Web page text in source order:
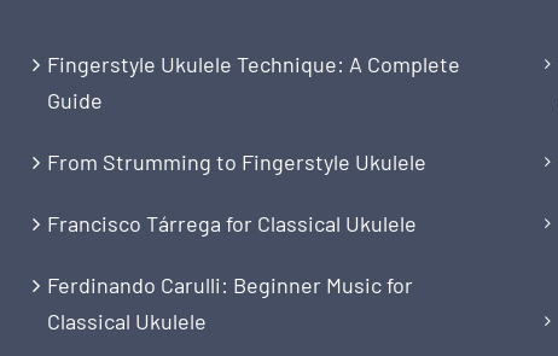
Fingerstyle Ukulele Technique: A Complete
Guide
From Strumming to Fingerstyle Ukulele
Francisco Tárrega for Classical Ukulele
Ferdinando Carulli: Beginner Music for
Classical Ukulele